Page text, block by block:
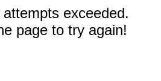
exceeded.
page to try again!